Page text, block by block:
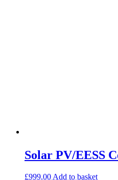
Solar PV/EESS
£999.00Add to basket